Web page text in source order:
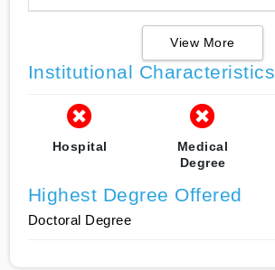
View More
Institutional Characteristics
Hospital
Medical
Degree
Highest Degree Offered
Doctoral Degree